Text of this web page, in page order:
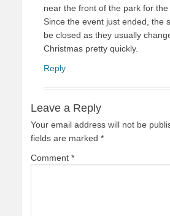
near the front of the park for the
Since the event just ended, the
be closed as they usually
Christmas pretty quickly.
Reply
Leave a Reply
Your email address will not be
fields are marked *
Comment *